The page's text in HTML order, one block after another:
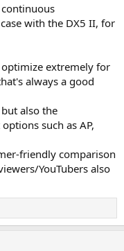
with the DX5 II, for
extremely for
always a good
also the
such as AP,
friendly comparison
YouTubers also